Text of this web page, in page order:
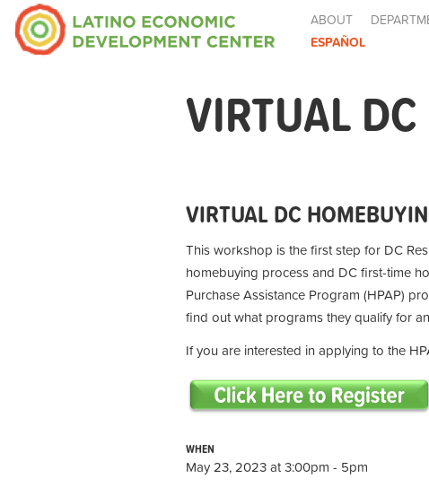
ABOUT
ESPAÑOL
VIRTUAL
VIRTUAL DC
This workshop is the first step for DC
homebuying process and DC first-time
Purchase Assistance Program (HPAP)
find out what programs they qualify for
If you are interested in applying to the
WHEN
May 23, 2023 at 3:00pm - 5pm